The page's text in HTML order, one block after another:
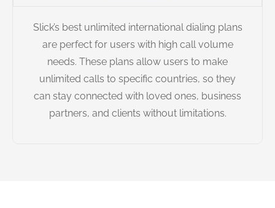
Slick’s best unlimited international dialing plans
are perfect for users with high call volume
needs. These plans allow users to make
unlimited calls to specific countries, so they
can stay connected with loved ones, business
partners, and clients without limitations.